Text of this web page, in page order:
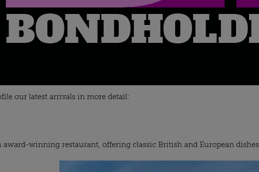
our latest arrivals in more detail:
award-winning restaurant, offering classic British and European